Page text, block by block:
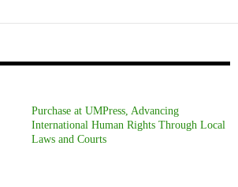
Purchase at UMPress, Advancing
International Human Rights Through Local
Laws and Courts